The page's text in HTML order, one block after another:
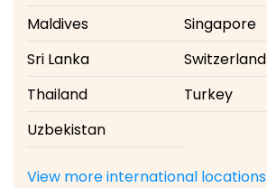
Maldives
Singapore
Sri Lanka
Switzerland
Thailand
Turkey
Uzbekistan
View more international locations